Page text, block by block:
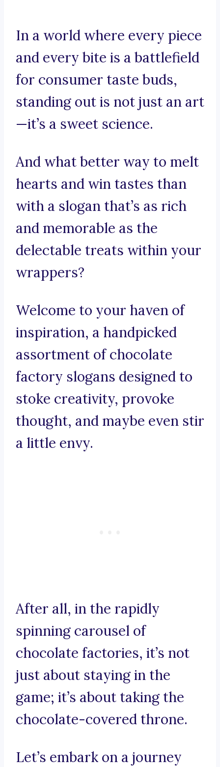
In a world where every piece
and every bite is a battlefield
for consumer taste buds,
standing out is not just an art
—it’s a sweet science.
And what better way to melt
hearts and win tastes than
with a slogan that’s as rich
and memorable as the
delectable treats within your
wrappers?
Welcome to your haven of
inspiration, a handpicked
assortment of chocolate
factory slogans designed to
stoke creativity, provoke
thought, and maybe even stir
a little envy.
After all, in the rapidly
spinning carousel of
chocolate factories, it’s not
just about staying in the
game; it’s about taking the
chocolate-covered throne.
Let’s embark on a journey